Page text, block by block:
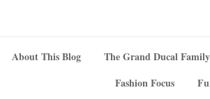
About This Blog
The Grand Ducal Family
Fashion Focus